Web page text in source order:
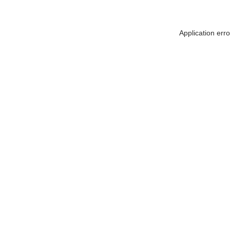
Application